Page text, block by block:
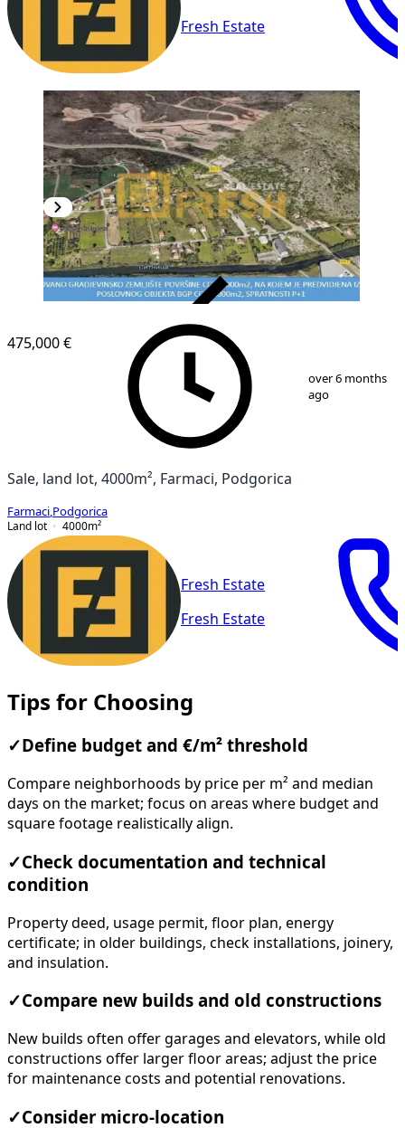
Fresh Estate
475,000 €
over 6 months
ago
Sale, land lot, 4000m², Farmaci, Podgorica
Farmaci Podgorica
Land lot
4000m²
Fresh Estate
Fresh Estate
Tips for Choosing
✓ Define budget and €/m² threshold
Compare neighborhoods by price per m² and median
days on the market; focus on areas where budget and
square footage realistically align.
✓Check documentation and technical
condition
Property deed, usage permit, floor plan, energy
certificate; in older buildings, check installations, joinery,
and insulation.
✓Compare new builds and old constructions
New builds often offer garages and elevators, while old
constructions offer larger floor areas; adjust the price
for maintenance costs and potential renovations.
✓Consider micro-location